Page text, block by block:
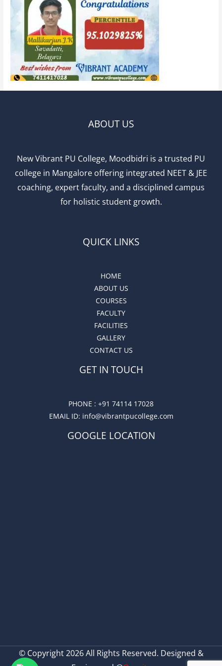
ABOUT US
New Vibrant PU College, Moodbidri is a trusted PU
college in Mangalore offering integrated NEET & JEE
coaching, expert faculty, and a disciplined campus
for holistic student growth.
QUICK LINKS
HOME
ABOUT US
COURSES
FACULTY
FACILITIES
GALLERY
CONTACT US
GET IN TOUCH
PHONE : +91 74114 17028
EMAIL ID: info@vibrantpucollege.com
GOOGLE LOCATION
© Copyright 2026 All Rights Reserved. Designed &